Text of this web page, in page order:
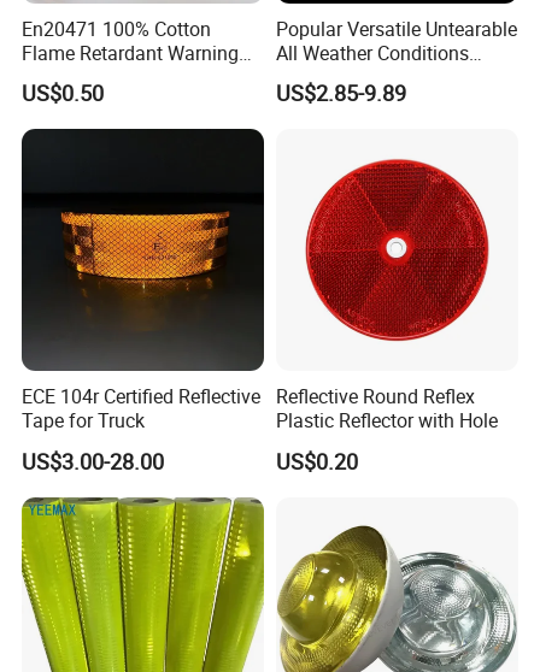
En20471 100% Cotton
Flame Retardant Warning
Reflective Tape
US$0.50
Popular Versatile Untearable
All Weather Conditions
Reflective Sticker for Road
Safety Sign
US$2.85-9.89
ECE 104r Certified Reflective
Tape for Truck
US$3.00-28.00
Reflective Round Reflex
Plastic Reflector with Hole
US$0.20